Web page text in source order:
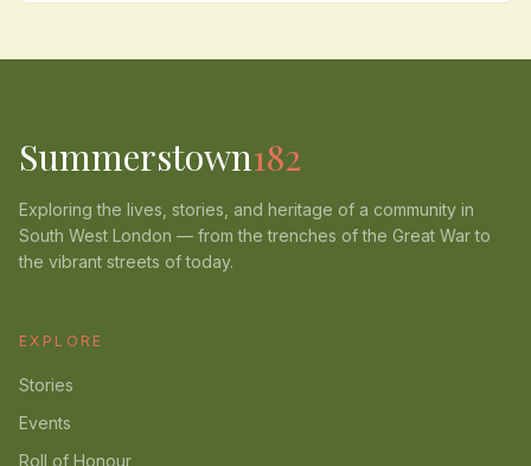
Summerstown182
Exploring the lives, stories, and heritage of a community in
South West London — from the trenches of the Great War to
the vibrant streets of today.
EXPLORE
Stories
Events
Roll of Honour